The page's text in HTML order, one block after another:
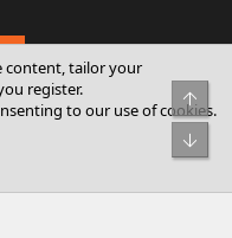
2026 XenForo Ltd.
reserved.
content, tailor your
register.
to our use of cookies.